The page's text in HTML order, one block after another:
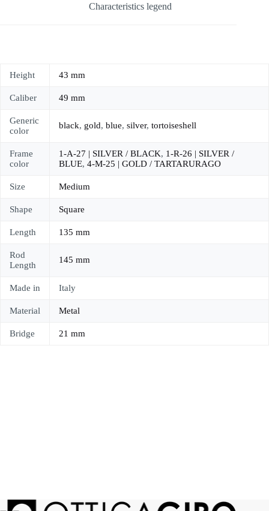
Characteristics legend
Height 43 mm
Caliber 49 mm
Generic
color
black, gold, blue, silver, tortoiseshell
Frame
color
1-A-27 | SILVER / BLACK, 1-R-26 | SILVER /
BLUE, 4-M-25 | GOLD / TARTARURAGO
Size Medium
Shape Square
Length 135 mm
Rod
Length
145 mm
Made in Italy
Material Metal
Bridge 21 mm